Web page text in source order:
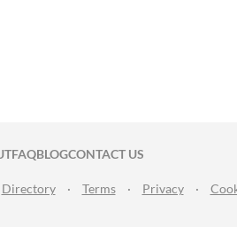
ON TWITTER
ON FACEBOOK
FAQBLOGCONTACT US
Directory · Terms · Privacy ·